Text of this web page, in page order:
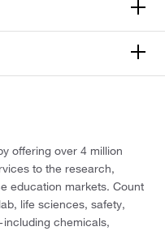
offering over 4 million
to the research,
education markets. Count
life sciences, safety,
chemicals,